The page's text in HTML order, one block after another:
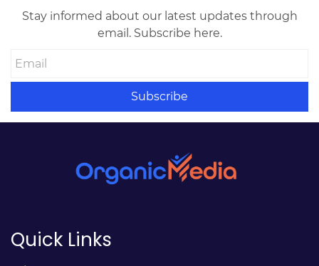
Stay informed about our latest updates through
email. Subscribe here.
Subscribe
Quick Links